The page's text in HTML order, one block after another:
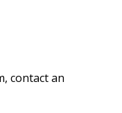
contact an